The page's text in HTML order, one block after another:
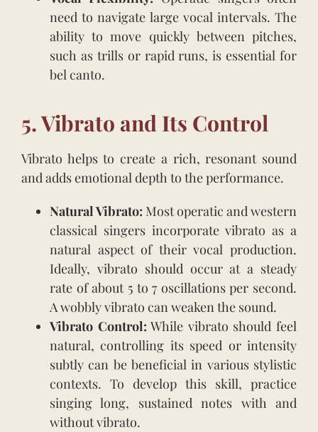
need to navigate large vocal intervals. The
ability to move quickly between pitches,
such as trills or rapid runs, is essential for
bel canto.
5. Vibrato and Its Control
Vibrato helps to create a rich, resonant sound
and adds emotional depth to the performance.
Natural Vibrato: Most operatic and western
classical singers incorporate vibrato as a
natural aspect of their vocal production.
Ideally, vibrato should occur at a steady
rate of about 5 to 7 oscillations per second.
A wobbly vibrato can weaken the sound.
Vibrato Control: While vibrato should feel
natural, controlling its speed or intensity
subtly can be beneficial in various stylistic
contexts. To develop this skill, practice
singing long, sustained notes with and
without vibrato.